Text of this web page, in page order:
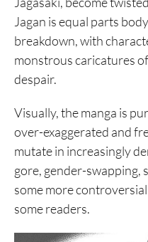
Jagan is equal parts
breakdown, with
monstrous caricatures
despair.
Visually, the manga is
over-exaggerated and
mutate in increasingly
gore, gender-swapping,
some more
some readers.